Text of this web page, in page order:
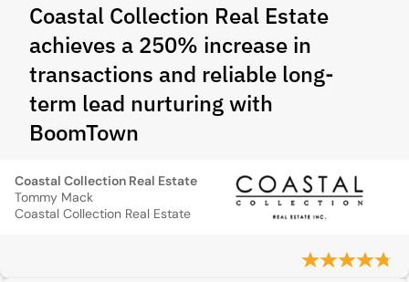
Coastal Collection Real Estate
achieves a 250% increase in
transactions and reliable long-
term lead nurturing with
BoomTown
Coastal Collection Real Estate
Tommy Mack
Coastal Collection Real Estate